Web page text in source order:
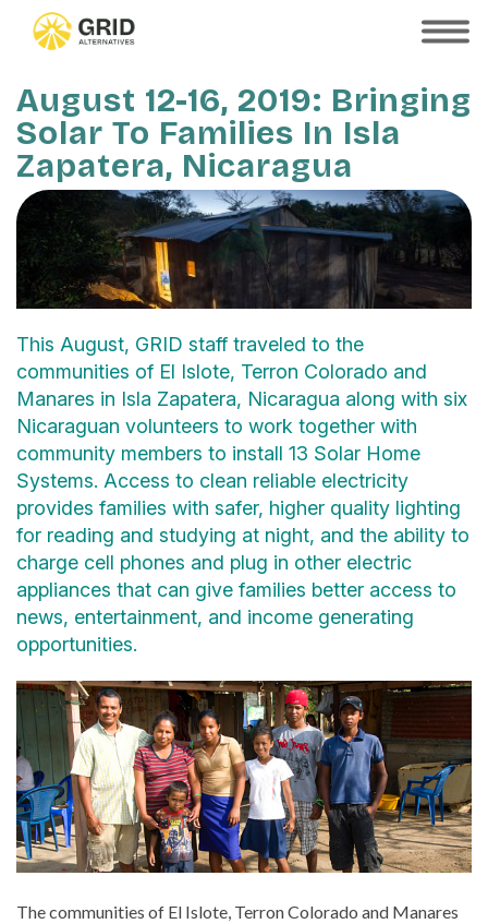
SHOW
August 12-16, 2019: Bringing
Solar To Families In Isla
Zapatera, Nicaragua
This August, GRID staff traveled to the
communities of El Islote, Terron Colorado and
Manares in Isla Zapatera, Nicaragua along with six
Nicaraguan volunteers to work together with
community members to install 13 Solar Home
Systems. Access to clean reliable electricity
provides families with safer, higher quality lighting
for reading and studying at night, and the ability to
charge cell phones and plug in other electric
appliances that can give families better access to
news, entertainment, and income generating
opportunities.
The communities of El Islote, Terron Colorado and Manares